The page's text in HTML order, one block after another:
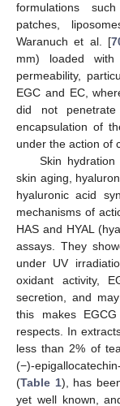
formulations
patches,
Waranuch et al. [
mm) loaded
permeability,
EGC and EC,
did not
encapsulation of
under the action of
Skin
skin aging,
hyaluronic acid
mechanisms of
HAS and HYAL
assays. They
under UV
oxidant activity,
secretion, and
this makes
respects. In
less than 2% of
(−)-
(Table 1), has
yet well known,